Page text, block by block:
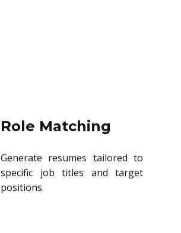
Role Matching
Generate resumes tailored to
specific job titles and target
positions.